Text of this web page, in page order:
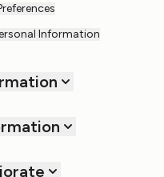
Information